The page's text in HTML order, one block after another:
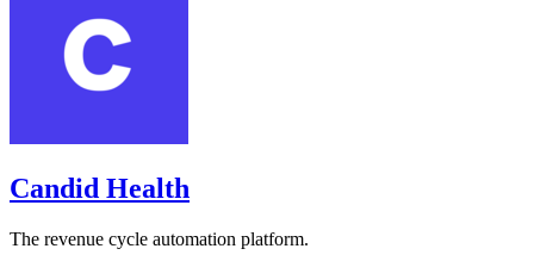
Candid Health
The revenue cycle automation platform.